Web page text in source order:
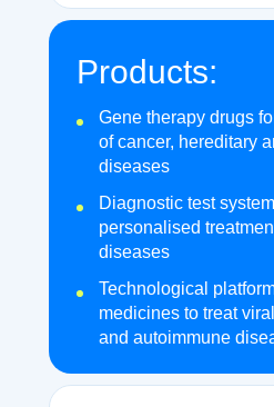
Technological
medicines to treat
and autoimmune
Diagnostic test
personalised
diseases
Gene therapy drugs
of cancer, hereditary
diseases
Products: